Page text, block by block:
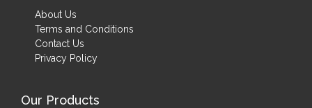
About Us
Terms and Conditions
Contact Us
Privacy Policy
Our Products